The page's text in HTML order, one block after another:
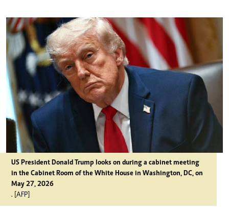
US President Donald Trump looks on during a cabinet meeting
in the Cabinet Room of the White House in Washington, DC, on
May 27, 2026
. [AFP]